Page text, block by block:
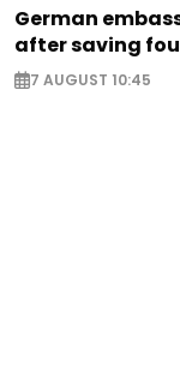
German
after saving
7 AUGUST 10:45